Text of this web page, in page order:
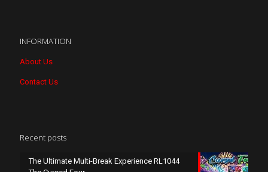
INFORMATION
About Us
Contact Us
Recent posts
The Ultimate Multi-Break Experience RL1044